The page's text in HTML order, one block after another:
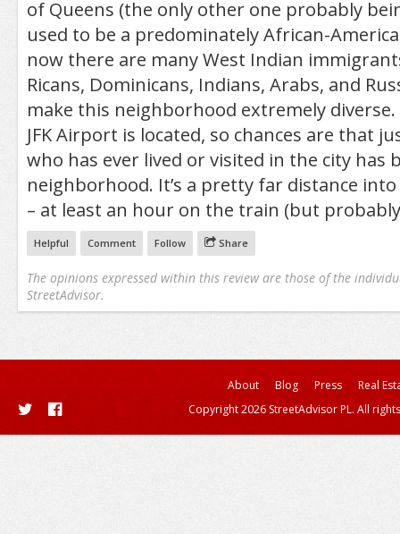
of Queens (the only other one probably
used to be a predominately African-
now there are many West Indian
Ricans, Dominicans, Indians, Arabs, and
make this neighborhood extremely
JFK Airport is located, so chances are that
who has ever lived or visited in the city has
neighborhood. It’s a pretty far distance
– at least an hour on the train (but
Helpful Comment Follow Share
The opinions expressed within this review are those of the
StreetAdvisor.
About Blog Press
Real
Copyright 2026 StreetAdvisor PL. All